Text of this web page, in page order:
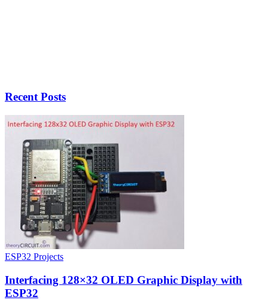
Recent Posts
ESP32 Projects
Interfacing 128×32 OLED Graphic Display with
ESP32